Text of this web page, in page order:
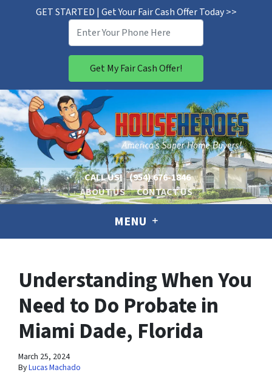
GET STARTED | Get Your Fair Cash Offer Today >>
CALL US! (954) 676-1846
ABOUT US
CONTACT US
MENU
Understanding When You
Need to Do Probate in
Miami Dade, Florida
March 25, 2024
ByLucas Machado